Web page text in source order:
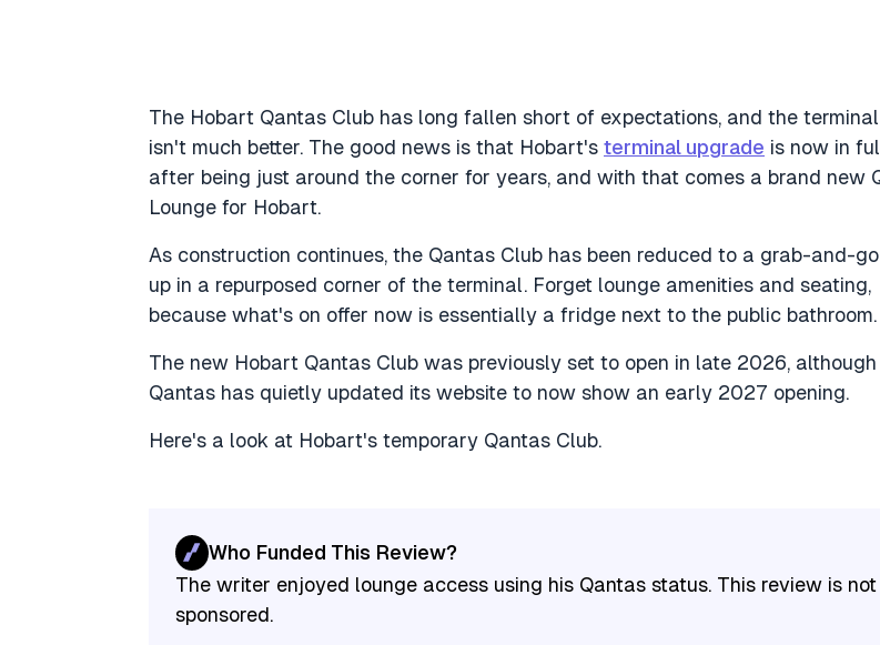
The Hobart Qantas Club has long fallen short of expectations, and the
isn't much better. The good news is that Hobart's terminal upgrade is now in
after being just around the corner for years, and with that comes a brand new
Lounge for Hobart.
As construction continues, the Qantas Club has been reduced to a grab-and-
up in a repurposed corner of the terminal. Forget lounge amenities and seating,
because what's on offer now is essentially a fridge next to the public bathroom.
The new Hobart Qantas Club was previously set to open in late 2026, although
Qantas has quietly updated its website to now show an early 2027 opening.
Here's a look at Hobart's temporary Qantas Club.
Who Funded This Review?
The writer enjoyed lounge access using his Qantas status. This review is not
sponsored.